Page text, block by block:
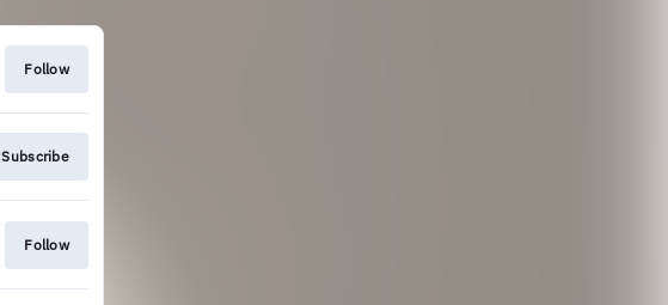
Follow
Subscribe
Follow